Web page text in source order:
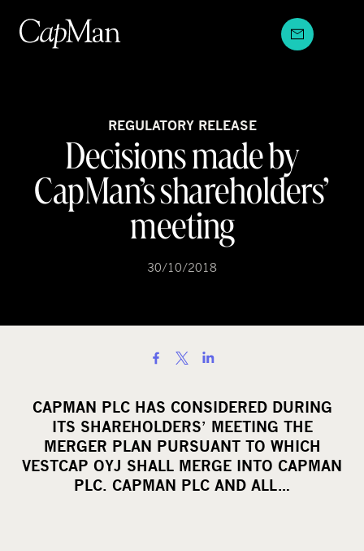
content
REGULATORY RELEASE
Decisions made by
CapMan’s shareholders’
meeting
30/10/2018
a
r
e
o
n
CAPMAN PLC HAS CONSIDERED DURING
ITS SHAREHOLDERS’ MEETING THE
MERGER PLAN PURSUANT TO WHICH
VESTCAP OYJ SHALL MERGE INTO CAPMAN
PLC. CAPMAN PLC AND ALL…